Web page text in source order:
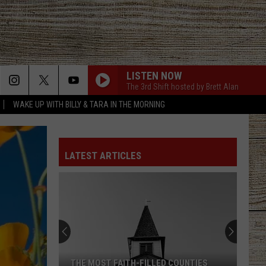
WAKE UP WITH BILLY & TARA IN THE MORNING
LISTEN NOW
The 3rd Shift hosted by Brett Alan
LATEST ARTICLES
THE MOST FAITH-FILLED COUNTIES